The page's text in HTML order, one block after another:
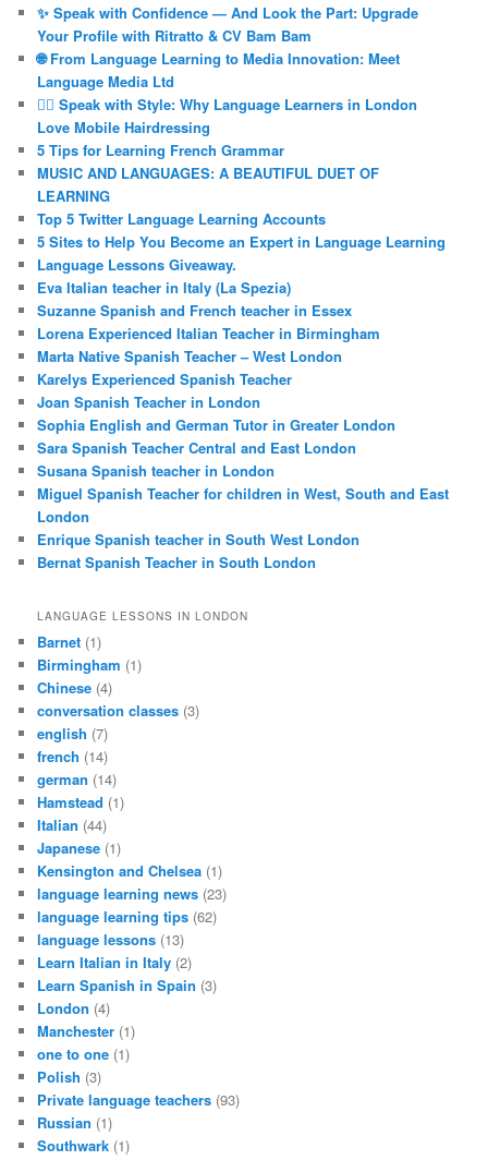
✨ Speak with Confidence — And Look the Part: Upgrade
Your Profile with Ritratto & CV Bam Bam
🌐 From Language Learning to Media Innovation: Meet
Language Media Ltd
💇‍♀️ Speak with Style: Why Language Learners in London
Love Mobile Hairdressing
5 Tips for Learning French Grammar
MUSIC AND LANGUAGES: A BEAUTIFUL DUET OF
LEARNING
Top 5 Twitter Language Learning Accounts
5 Sites to Help You Become an Expert in Language Learning
Language Lessons Giveaway.
Eva Italian teacher in Italy (La Spezia)
Suzanne Spanish and French teacher in Essex
Lorena Experienced Italian Teacher in Birmingham
Marta Native Spanish Teacher – West London
Karelys Experienced Spanish Teacher
Joan Spanish Teacher in London
Sophia English and German Tutor in Greater London
Sara Spanish Teacher Central and East London
Susana Spanish teacher in London
Miguel Spanish Teacher for children in West, South and East
London
Enrique Spanish teacher in South West London
Bernat Spanish Teacher in South London
LANGUAGE LESSONS IN LONDON
Barnet (1)
Birmingham (1)
Chinese (4)
conversation classes (3)
english (7)
french (14)
german (14)
Hamstead (1)
Italian (44)
Japanese (1)
Kensington and Chelsea (1)
language learning news (23)
language learning tips (62)
language lessons (13)
Learn Italian in Italy (2)
Learn Spanish in Spain (3)
London (4)
Manchester (1)
one to one (1)
Polish (3)
Private language teachers (93)
Russian (1)
Southwark (1)